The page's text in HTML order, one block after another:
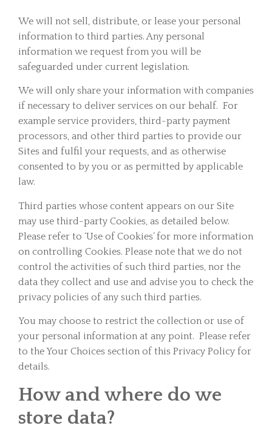
We will not sell, distribute, or lease your personal
information to third parties. Any personal
information we request from you will be
safeguarded under current legislation.
We will only share your information with companies
if necessary to deliver services on our behalf. For
example service providers, third-party payment
processors, and other third parties to provide our
Sites and fulfil your requests, and as otherwise
consented to by you or as permitted by applicable
law.
Third parties whose content appears on our Site
may use third-party Cookies, as detailed below.
Please refer to ‘Use of Cookies’ for more information
on controlling Cookies. Please note that we do not
control the activities of such third parties, nor the
data they collect and use and advise you to check the
privacy policies of any such third parties.
You may choose to restrict the collection or use of
your personal information at any point. Please refer
to the Your Choices section of this Privacy Policy for
details.
How and where do we
store data?